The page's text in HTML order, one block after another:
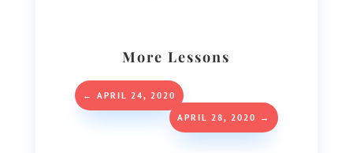
More Lessons
← APRIL 24, 2020
APRIL 28, 2020
→